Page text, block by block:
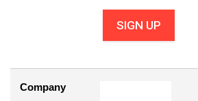
SIGN UP
Company